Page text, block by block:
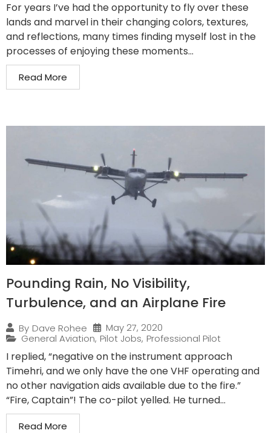
For years I’ve had the opportunity to fly over these
lands and marvel in their changing colors, textures,
and reflections, many times finding myself lost in the
processes of enjoying these moments...
Read More
Pounding Rain, No Visibility,
Turbulence, and an Airplane Fire
By Dave Rohee
May 27, 2020
General Aviation, Pilot Jobs, Professional Pilot
I replied, “negative on the instrument approach
Timehri, and we only have the one VHF operating and
no other navigation aids available due to the fire.”
“Fire, Captain”! The co-pilot yelled. He turned...
Read More